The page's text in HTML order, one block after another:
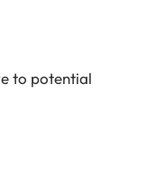
to potential